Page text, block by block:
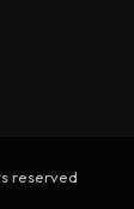
reserved